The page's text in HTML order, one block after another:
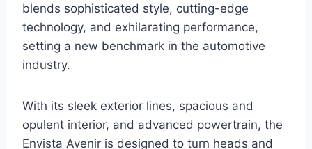
blends sophisticated style, cutting-edge
technology, and exhilarating performance,
setting a new benchmark in the automotive
industry.
With its sleek exterior lines, spacious and
opulent interior, and advanced powertrain, the
Envista Avenir is designed to turn heads and